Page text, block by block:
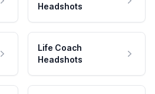
Headshots
Life Coach
Headshots